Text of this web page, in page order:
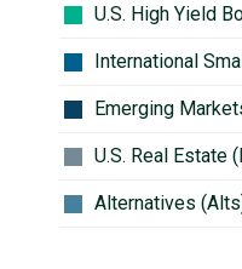
U.S. High Yield
International
Emerging
U.S. Real Estate
Alternatives